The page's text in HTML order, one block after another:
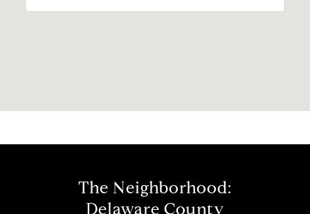
The Neighborhood:
Delaware County